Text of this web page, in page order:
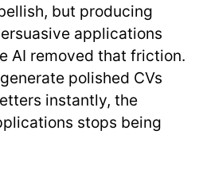
but producing
applications
AI removed that friction.
polished CVs
instantly, the
stops being